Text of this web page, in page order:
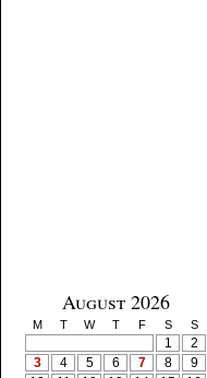
August 2026
M T W T F S S
1
2
3
4 5 6 7 8
9